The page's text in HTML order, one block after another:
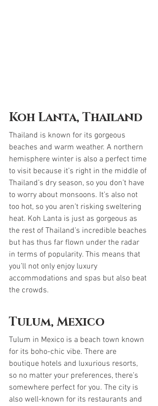
Koh Lanta, Thailand
Thailand is known for its gorgeous
beaches and warm weather. A northern
hemisphere winter is also a perfect time
to visit because it’s right in the middle of
Thailand’s dry season, so you don’t have
to worry about monsoons. It’s also not
too hot, so you aren’t risking sweltering
heat. Koh Lanta is just as gorgeous as
the rest of Thailand’s incredible beaches
but has thus far flown under the radar
in terms of popularity. This means that
you’ll not only enjoy luxury
accommodations and spas but also beat
the crowds.
Tulum, Mexico
Tulum in Mexico is a beach town known
for its boho-chic vibe. There are
boutique hotels and luxurious resorts,
so no matter your preferences, there’s
somewhere perfect for you. The city is
also well-known for its restaurants and